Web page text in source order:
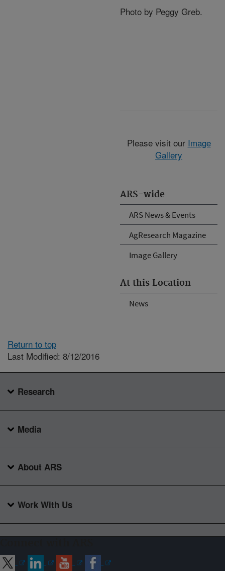
ARS-wide
ARS News & Events
AgResearch Magazine
Image Gallery
At this Location
News
Photo by Peggy Greb.
Please visit our Image
Gallery
Return to top
Last Modified: 8/12/2016
Research
Media
About ARS
Work With Us